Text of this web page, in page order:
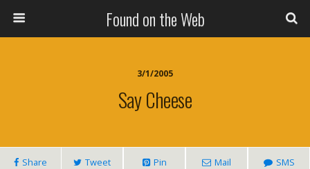
Found on the Web
3/1/2005
Say Cheese
Share Tweet Pin Mail SMS